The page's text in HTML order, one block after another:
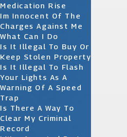
Medication Rise
Im Innocent Of The
Charges Against Me
What Can I Do
Is It Illegal To Buy Or
Keep Stolen Property
Is It Illegal To Flash
Your Lights As A
Warning Of A Speed
Trap
Is There A Way To
Clear My Criminal
Record